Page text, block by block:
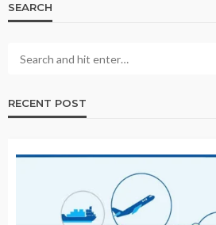
SEARCH
RECENT POST